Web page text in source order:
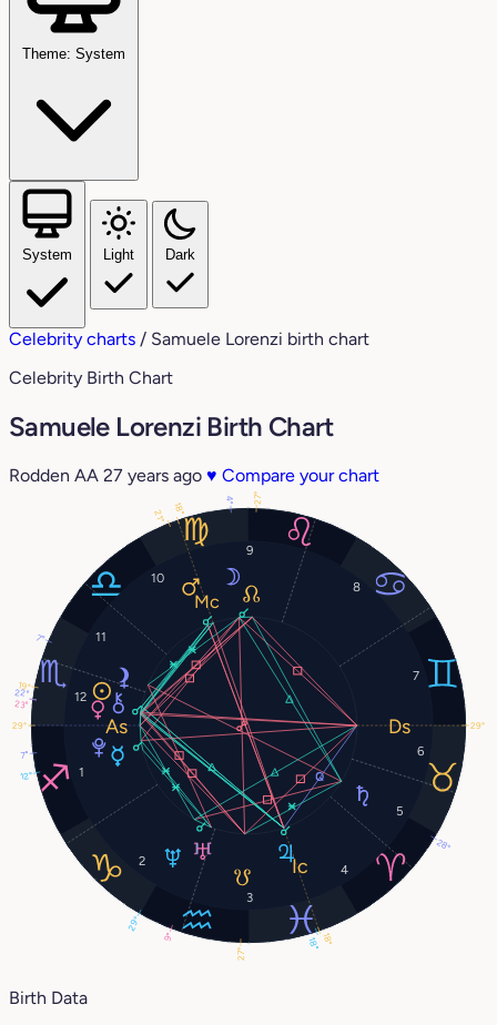
Theme: System
System Light Dark
Celebrity charts / Samuele Lorenzi birth chart
Celebrity Birth Chart
Samuele Lorenzi Birth Chart
Rodden AA 27 years ago ♥ Compare your chart
1
2
3
4
5
6
7
8
9
10
11
12
19°
4°
12°
23°
21°
18°
28°
9°
29°
7°
27°
22°
29°
18°
29°
18°
7°
27°
Birth Data